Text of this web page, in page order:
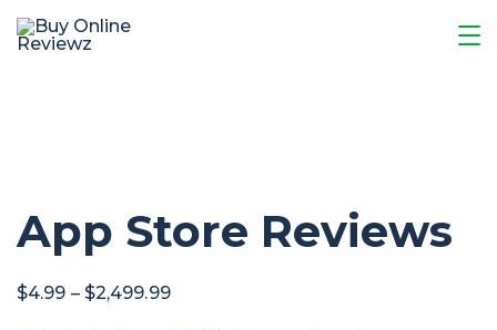
App Store Reviews
$4.99 – $2,499.99